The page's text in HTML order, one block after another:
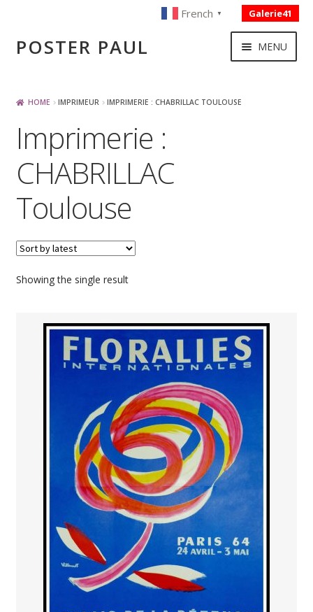
Skip
to
Skip
toPOSTER PAUL
French ▼ Galerie41
MENU
PUBLICITE
BOISSON – ALIMENTATION
VOYAGE – TRANSPORT
PAYS ETRANGER
GUERRE ORIENTALISME
AFFICHES PETITES TAILLES
HOME IMPRIMEUR IMPRIMERIE : CHABRILLAC TOULOUSE
Imprimerie :
CHABRILLAC
Toulouse
Showing the single result